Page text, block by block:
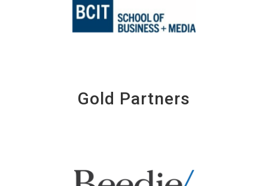
Gold Partners